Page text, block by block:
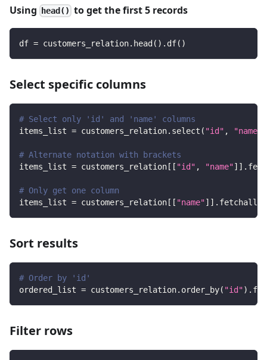
Using head() to get the first 5 records
df = customers_relation. head ( ) . df( )
Select specific columns
# Select only 'id' and 'name' columns
items_list = customers_relation. select ( "id" , "name"
# Alternate notation with brackets
items_list = customers_relation [ [ "id" , "name"] ] .
# Only get one column
items_list = customers_relation [ [ "name"] ] . fetchall
Sort results
# Order by 'id'
ordered_list = customers_relation. order_by( "id") .
Filter rows